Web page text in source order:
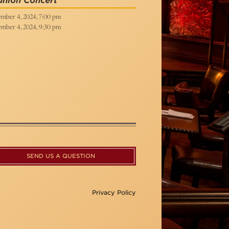
4, 2024, 7:00 pm
4, 2024, 9:30 pm
SEND US A QUESTION
Privacy Policy